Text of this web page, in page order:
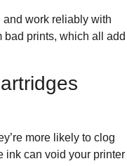
and work reliably with
bad prints, which all add
more likely to clog
ink can void your printer